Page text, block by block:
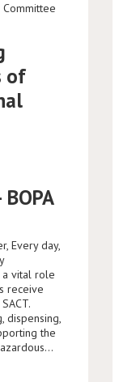
Committee
of
Every day,
vital role
receive
dispensing,
the